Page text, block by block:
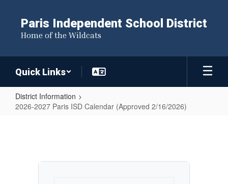
content
Paris Independent School District
Home of the Wildcats
Quick Links
District Information
2026-2027 Paris ISD Calendar (Approved 2/16/2026)